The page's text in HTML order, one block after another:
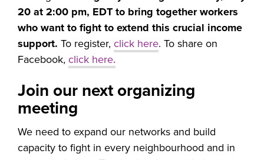
20 at 2:00 pm, EDT to bring together workers
who want to fight to extend this crucial income
support. To register, click here. To share on
Facebook, click here.
Join our next organizing
meeting
We need to expand our networks and build
capacity to fight in every neighbourhood and in